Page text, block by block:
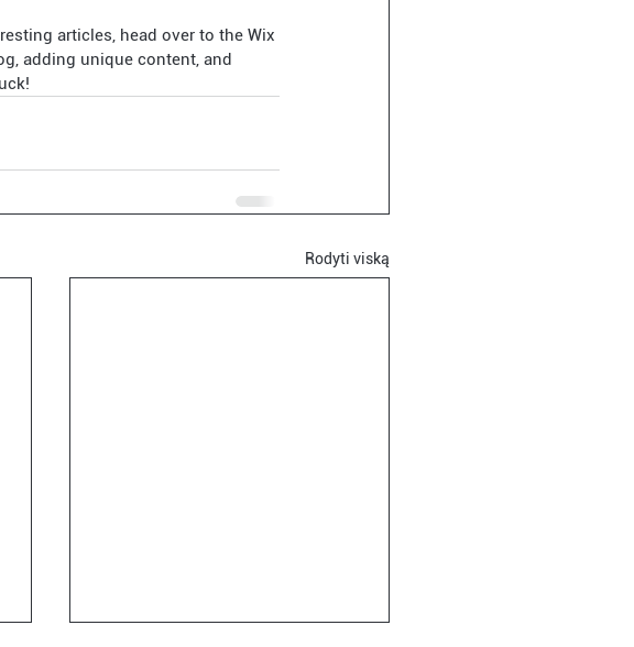
articles, head over to the Wix
adding unique content, and
Rodyti viską